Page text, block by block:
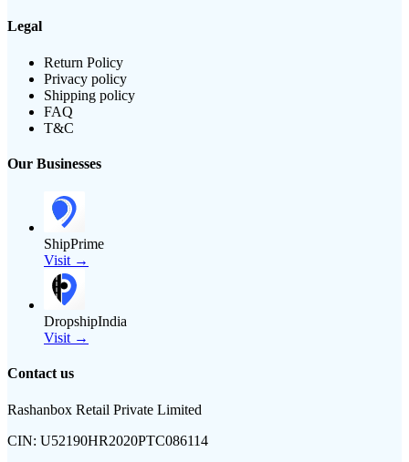
Legal
Return Policy
Privacy policy
Shipping policy
FAQ
T&C
Our Businesses
ShipPrime
Visit →
DropshipIndia
Visit →
Contact us
Rashanbox Retail Private Limited
CIN: U52190HR2020PTC086114